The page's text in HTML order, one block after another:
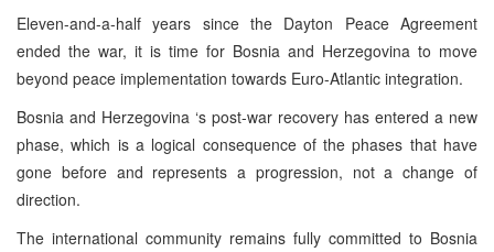
Eleven-and-a-half years since the Dayton Peace Agreement
ended the war, it is time for Bosnia and Herzegovina to move
beyond peace implementation towards Euro-Atlantic integration.
Bosnia and Herzegovina ‘s post-war recovery has entered a new
phase, which is a logical consequence of the phases that have
gone before and represents a progression, not a change of
direction.
The international community remains fully committed to Bosnia